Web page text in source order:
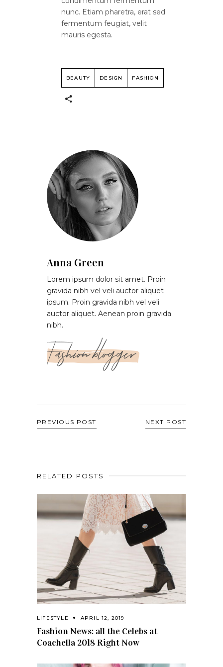
nunc. Etiam pharetra, erat sed
fermentum feugiat, velit
mauris egesta.
BEAUTY DESIGN FASHION
Anna Green
Lorem ipsum dolor sit amet. Proin
gravida nibh vel veli auctor aliquet
ipsum. Proin gravida nibh vel veli
auctor aliquet. Aenean proin gravida
nibh.
Fashion blogger
PREVIOUS POST NEXT POST
RELATED POSTS
LIFESTYLE APRIL 12, 2019
Fashion News: all the Celebs at
Coachella 2018 Right Now